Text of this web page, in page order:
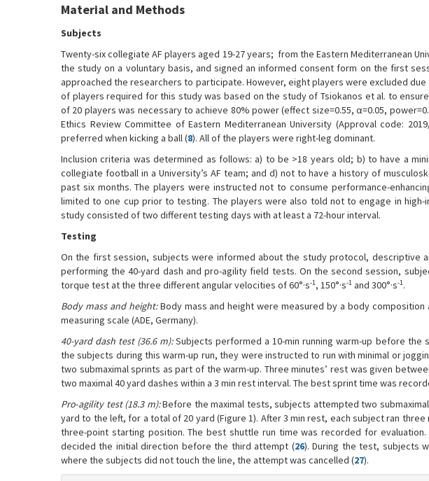
Material and Methods
Subjects
Twenty-six collegiate AF players aged 19-27 years; from the Eastern Mediterranean
the study on a voluntary basis, and signed an informed consent form on the first
approached the researchers to participate. However, eight players were excluded
of players required for this study was based on the study of Tsiokanos et al. to
of 20 players was necessary to achieve 80% power (effect size=0.55, α=0.05,
Ethics Review Committee of Eastern Mediterranean University (Approval code:
preferred when kicking a ball (8). All of the players were right-leg dominant.
Inclusion criteria was determined as follows: a) to be >18 years old; b) to have a
collegiate football in a University’s AF team; and d) not to have a history of
past six months. The players were instructed not to consume performance-
limited to one cup prior to testing. The players were also told not to engage in
study consisted of two different testing days with at least a 72-hour interval.
Testing
On the first session, subjects were informed about the study protocol, descriptive
performing the 40-yard dash and pro-agility field tests. On the second session,
torque test at the three different angular velocities of 60°·s-1, 150°·s-1 and 300°·s-1.
Body mass and height:Body mass and height were measured by a body composition
measuring scale (ADE, Germany).
40-yard dash test (36.6 m):Subjects performed a 10-min running warm-up before the
the subjects during this warm-up run, they were instructed to run with minimal or
two submaximal sprints as part of the warm-up. Three minutes’ rest was given
two maximal 40 yard dashes within a 3 min rest interval. The best sprint time was
Pro-agility test (18.3 m):Before the maximal tests, subjects attempted two
yard to the left, for a total of 20 yard (Figure 1). After 3 min rest, each subject ran
three-point starting position. The best shuttle run time was recorded for
decided the initial direction before the third attempt (26). During the test, subjects
where the subjects did not touch the line, the attempt was cancelled (27).